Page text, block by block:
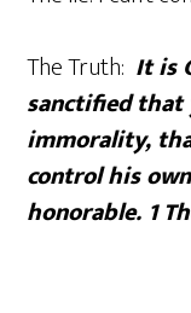
The Truth: It is
sanctified that
immorality,
control his
honorable. 1